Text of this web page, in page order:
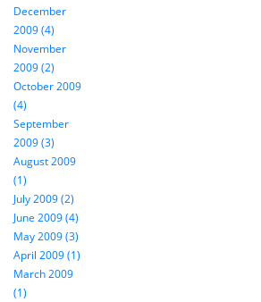
December
2009 (4)
November
2009 (2)
October 2009
(4)
September
2009 (3)
August 2009
(1)
July 2009 (2)
June 2009 (4)
May 2009 (3)
April 2009 (1)
March 2009
(1)